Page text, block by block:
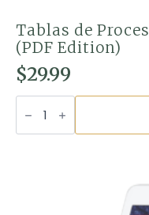
Tablas de
(PDF Edition)
$29.99
Tablas
de
Proceso
de